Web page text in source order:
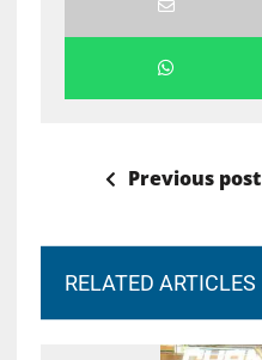
Previous post
RELATED ARTICLES